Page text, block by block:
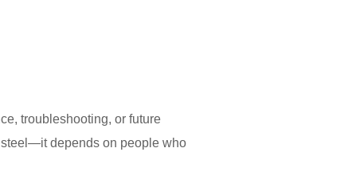
troubleshooting, or future
steel—it depends on people who